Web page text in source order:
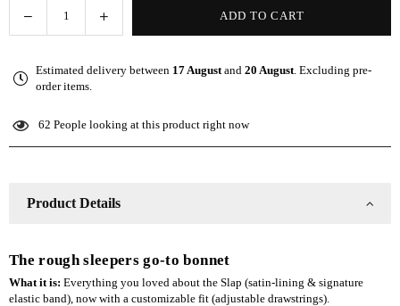
Decrease
quantity
Navy
Adjustable
Increase
quantity
Navy
|
ADD TO CART
Estimated delivery between 17 Augustand 20 August. Excluding pre-
order items.
62 People looking at this product right now
Product Details
The rough sleepers go-to bonnet
What it is: Everything you loved about the Slap (satin-lining & signature
elastic band), now with a customizable fit (adjustable drawstrings).